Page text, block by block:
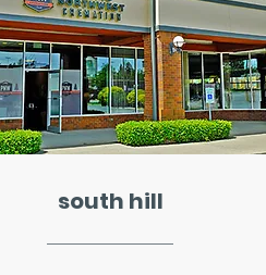
south hill